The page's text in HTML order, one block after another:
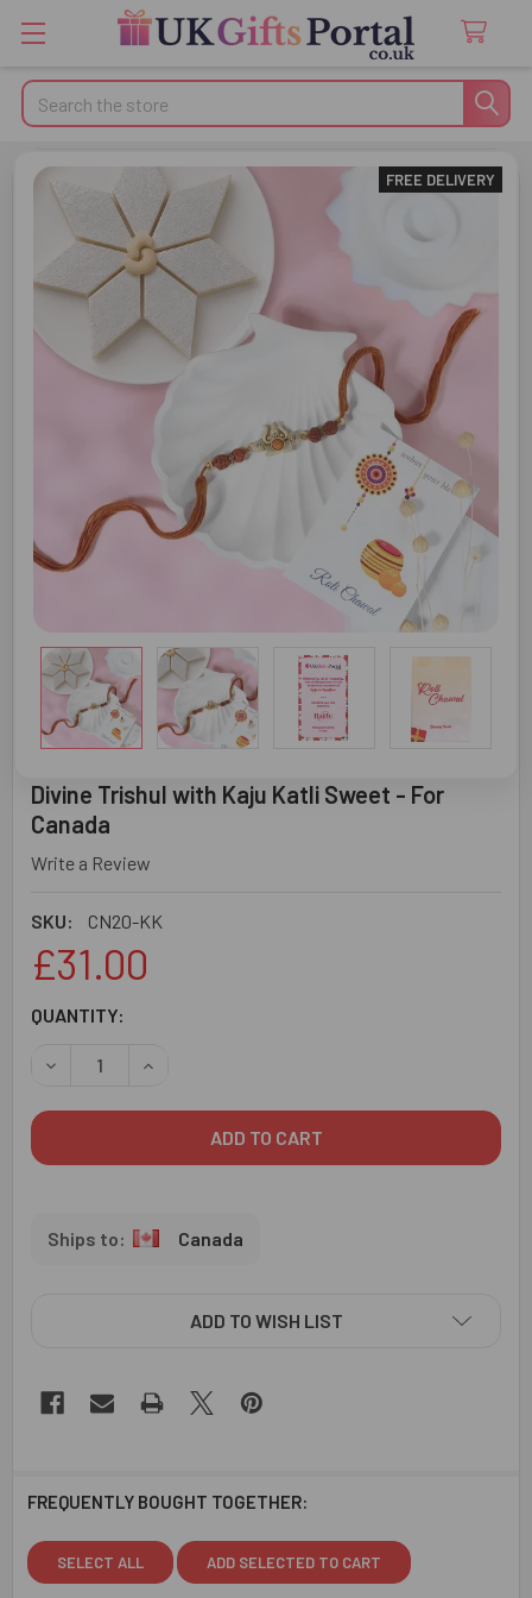
Search
Divine Trishul with Kaju Katli Sweet - For
Canada
Write a Review
SKU: CN20-KK
FREE DELIVERY
£31.00
CURRENT
QUANTITY:
DECREASE QUANTITY OF DIVINE TRISHUL WITH KAJU
INCREASE QUANTITY OF DIVINE TRISHUL
Canada
ADD TO WISH LIST
FREQUENTLY BOUGHT TOGETHER:
SELECT ALL ADD SELECTED TO CART